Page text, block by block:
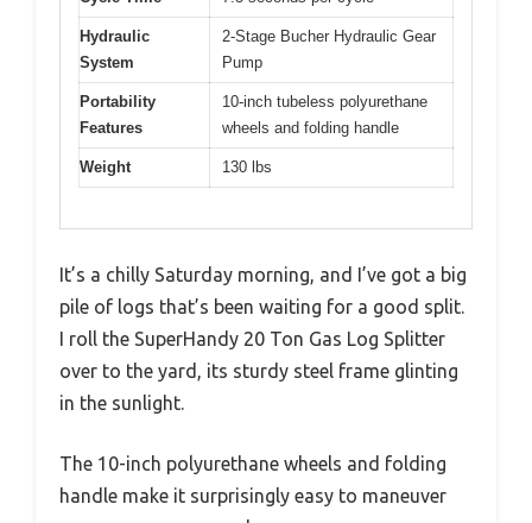
Hydraulic
System
2-Stage Bucher Hydraulic Gear
Pump
Portability
Features
10-inch tubeless polyurethane
wheels and folding handle
Weight 130 lbs
It’s a chilly Saturday morning, and I’ve got a big
pile of logs that’s been waiting for a good split.
I roll the SuperHandy 20 Ton Gas Log Splitter
over to the yard, its sturdy steel frame glinting
in the sunlight.
The 10-inch polyurethane wheels and folding
handle make it surprisingly easy to maneuver